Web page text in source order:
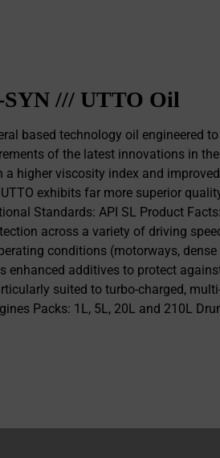
SYN /// UTTO Oil
based technology oil engineered
of the latest innovations in
a higher viscosity index and
exhibits far more superior
Standards: API SL Product
across a variety of driving
conditions (motorways,
enhanced additives to protect
suited to turbo-charged,
Packs: 1L, 5L, 20L and 210L